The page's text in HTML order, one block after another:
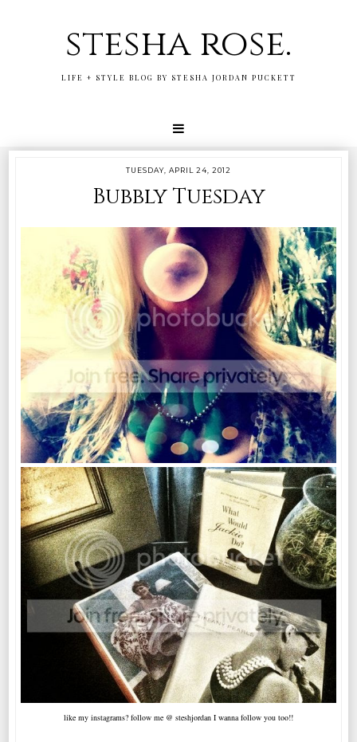
stesha rose.
LIFE + STYLE BLOG BY STESHA JORDAN PUCKETT
TUESDAY, APRIL 24, 2012
Bubbly Tuesday
like my instagrams? follow me @ steshjordan I wanna follow you too!!